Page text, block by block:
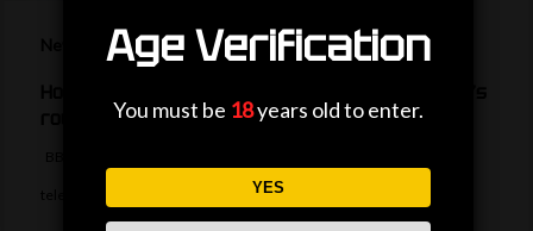
round of 32?
Age Verification
You must be 18years old to enter.
YES